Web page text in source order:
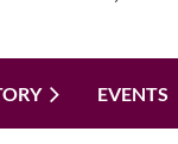
EVENTS